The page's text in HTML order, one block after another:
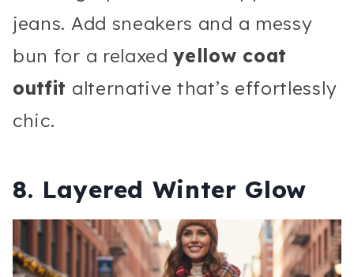
jeans. Add sneakers and a messy
bun for a relaxedyellow coat
outfit alternative that’s effortlessly
chic.
8. Layered Winter Glow